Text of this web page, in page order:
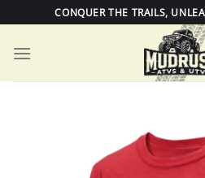
to
content
CONQUER THE TRAILS,